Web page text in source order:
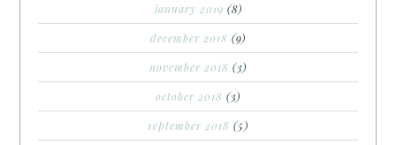
january 2019 (8)
december 2018 (9)
november 2018 (3)
october 2018 (3)
september 2018 (5)